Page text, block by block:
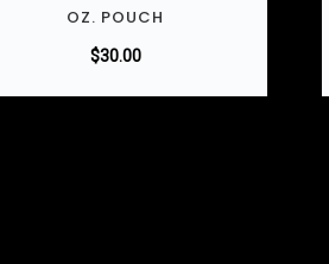
OZ. POUCH
$30.00